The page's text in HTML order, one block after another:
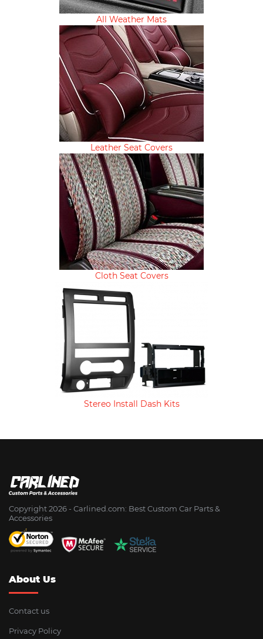
All Weather Mats
Leather Seat Covers
Cloth Seat Covers
Stereo Install Dash Kits
Copyright 2026 - Сarlined.com: Best Custom Car Parts &
Accessories
About Us
Contact us
Privacy Policy